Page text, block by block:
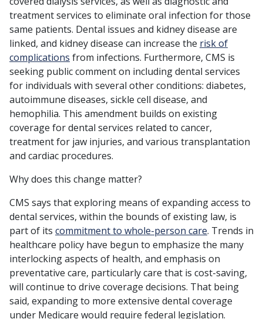
treatment services to eliminate oral infection for those
same patients. Dental issues and kidney disease are
linked, and kidney disease can increase the risk of
complications from infections. Furthermore, CMS is
seeking public comment on including dental services
for individuals with several other conditions: diabetes,
autoimmune diseases, sickle cell disease, and
hemophilia. This amendment builds on existing
coverage for dental services related to cancer,
treatment for jaw injuries, and various transplantation
and cardiac procedures.
Why does this change matter?
CMS says that exploring means of expanding access to
dental services, within the bounds of existing law, is
part of its commitment to whole-person care. Trends in
healthcare policy have begun to emphasize the many
interlocking aspects of health, and emphasis on
preventative care, particularly care that is cost-saving,
will continue to drive coverage decisions. That being
said, expanding to more extensive dental coverage
under Medicare would require federal legislation.